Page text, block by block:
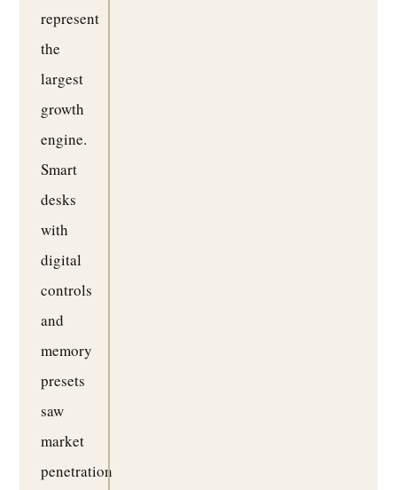
represent
the
largest
growth
engine.
Smart
desks
with
digital
controls
and
memory
presets
saw
market
penetration